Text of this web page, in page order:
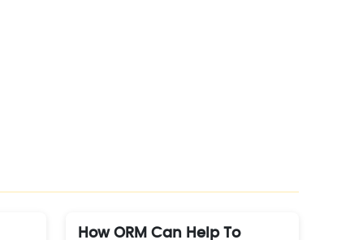
How ORM Can Help To